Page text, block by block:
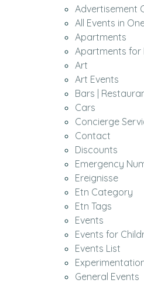
Advertisement
All Events in
Apartments
Apartments for
Art
Art Events
Bars |
Cars
Concierge
Contact
Discounts
Emergency
Ereignisse
Etn Category
Etn Tags
Events
Events for
Events List
General Events